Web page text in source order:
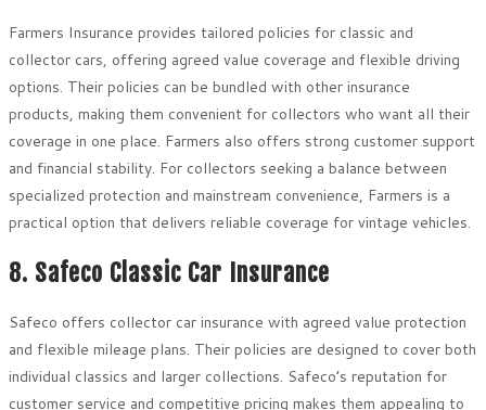
Farmers Insurance provides tailored policies for classic and
collector cars, offering agreed value coverage and flexible driving
options. Their policies can be bundled with other insurance
products, making them convenient for collectors who want all their
coverage in one place. Farmers also offers strong customer support
and financial stability. For collectors seeking a balance between
specialized protection and mainstream convenience, Farmers is a
practical option that delivers reliable coverage for vintage vehicles.
8. Safeco Classic Car Insurance
Safeco offers collector car insurance with agreed value protection
and flexible mileage plans. Their policies are designed to cover both
individual classics and larger collections. Safeco’s reputation for
customer service and competitive pricing makes them appealing to